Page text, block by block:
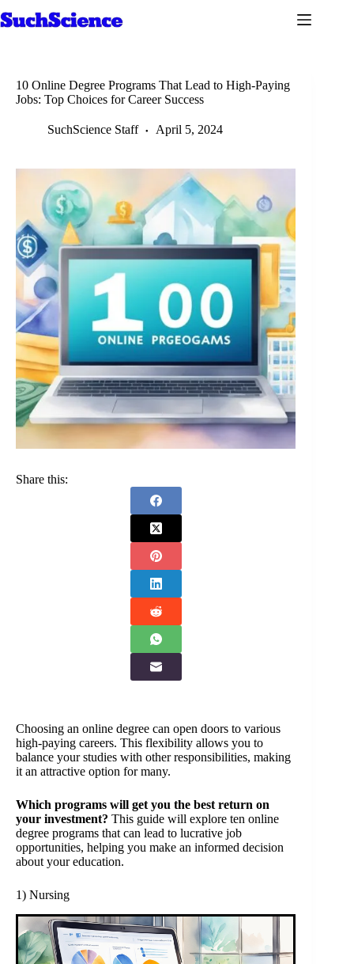
to
10 Online Degree Programs That Lead to High-Paying
Jobs: Top Choices for Career Success
SuchScience Staff April 5, 2024
Share this:
Choosing an online degree can open doors to various
high-paying careers. This flexibility allows you to
balance your studies with other responsibilities, making
it an attractive option for many.
Which programs will get you the best return on
your investment? This guide will explore ten online
degree programs that can lead to lucrative job
opportunities, helping you make an informed decision
about your education.
1) Nursing